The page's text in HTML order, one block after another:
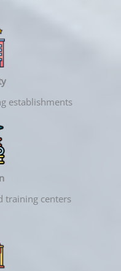
establishments
training centers